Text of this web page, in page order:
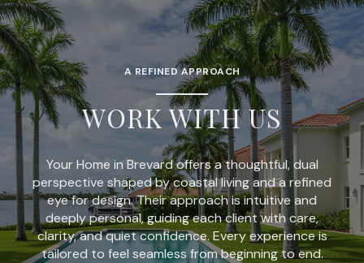
A REFINED APPROACH
WORK WITH US
Your Home in Brevard offers a thoughtful, dual
perspective shaped by coastal living and a refined
eye for design. Their approach is intuitive and
deeply personal, guiding each client with care,
clarity, and quiet confidence. Every experience is
tailored to feel seamless from beginning to end.